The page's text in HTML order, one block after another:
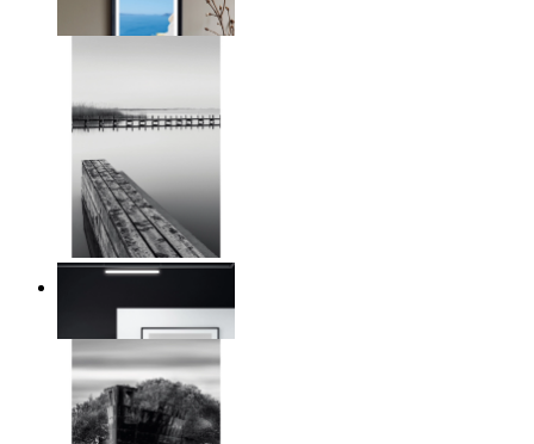
€ 14,95
€ 14,95